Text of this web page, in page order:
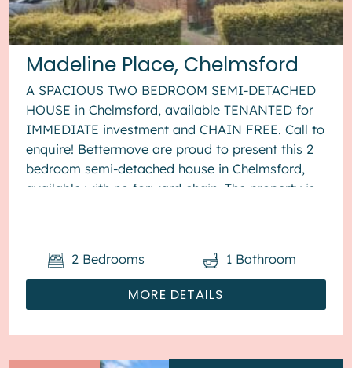
Madeline Place, Chelmsford
A SPACIOUS TWO BEDROOM SEMI-DETACHED
HOUSE in Chelmsford, available TENANTED for
IMMEDIATE investment and CHAIN FREE. Call to
enquire! Bettermove are proud to present this 2
bedroom semi-detached house in Chelmsford,
available with no forward chain. The property is
MORE DETAILS
2 Bedrooms 1 Bathroom